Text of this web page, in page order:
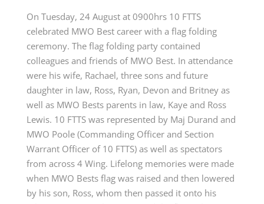
On Tuesday, 24 August at 0900hrs 10 FTTS
celebrated MWO Best career with a flag folding
ceremony. The flag folding party contained
colleagues and friends of MWO Best. In attendance
were his wife, Rachael, three sons and future
daughter in law, Ross, Ryan, Devon and Britney as
well as MWO Bests parents in law, Kaye and Ross
Lewis. 10 FTTS was represented by Maj Durand and
MWO Poole (Commanding Officer and Section
Warrant Officer of 10 FTTS) as well as spectators
from across 4 Wing. Lifelong memories were made
when MWO Bests flag was raised and then lowered
by his son, Ross, whom then passed it onto his